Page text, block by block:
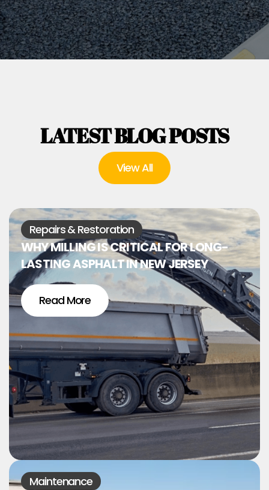
LATEST BLOG POSTS
View All
Repairs & Restoration
WHY MILLING IS CRITICAL FOR LONG-
LASTING ASPHALT IN NEW JERSEY
Read More
Maintenance